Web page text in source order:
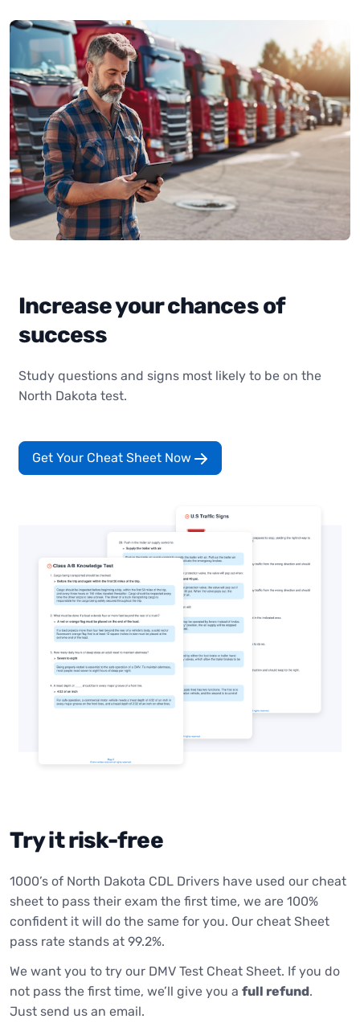
Increase your chances of
success
Study questions and signs most likely to be on the
North Dakota test.
Get Your Cheat Sheet Now
Try it risk-free
1000’s of North Dakota CDL Drivers have used our cheat
sheet to pass their exam the first time, we are 100%
confident it will do the same for you. Our cheat Sheet
pass rate stands at 99.2%.
We want you to try our DMV Test Cheat Sheet. If you do
not pass the first time, we’ll give you a full refund.
Just send us an email.